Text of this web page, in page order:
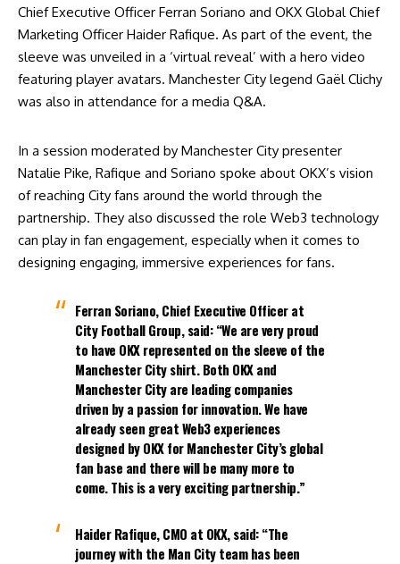
Chief Executive Officer Ferran Soriano and OKX Global Chief
Marketing Officer Haider Rafique. As part of the event, the
sleeve was unveiled in a ‘virtual reveal’ with a hero video
featuring player avatars. Manchester City legend Gaël Clichy
was also in attendance for a media Q&A.
In a session moderated by Manchester City presenter
Natalie Pike, Rafique and Soriano spoke about OKX’s vision
of reaching City fans around the world through the
partnership. They also discussed the role Web3 technology
can play in fan engagement, especially when it comes to
designing engaging, immersive experiences for fans.
Ferran Soriano, Chief Executive Officer at
City Football Group, said:“We are very proud
to have OKX represented on the sleeve of the
Manchester City shirt. Both OKX and
Manchester City are leading companies
driven by a passion for innovation. We have
already seen great Web3 experiences
designed by OKX for Manchester City’s global
fan base and there will be many more to
come. This is a very exciting partnership.”
Haider Rafique, CMO at OKX, said:“The
journey with the Man City team has been